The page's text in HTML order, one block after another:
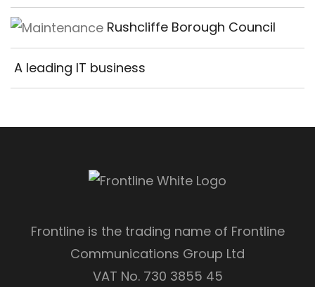
Rushcliffe Borough Council
A leading IT business
Frontline is the trading name of Frontline
Communications Group Ltd
VAT No. 730 3855 45